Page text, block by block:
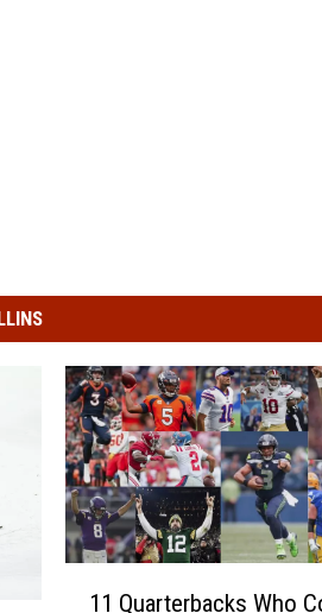
11 Quarterbacks Who